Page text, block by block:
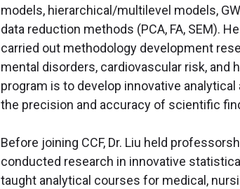
models, hierarchical/multilevel models,
data reduction methods (PCA, FA, SEM).
carried out methodology development
mental disorders, cardiovascular risk, and
program is to develop innovative
the precision and accuracy of scientific
Before joining CCF, Dr. Liu held
conducted research in innovative
taught analytical courses for medical,